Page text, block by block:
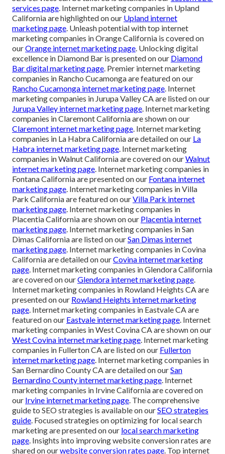
services page. Internet marketing companies in Upland
California are highlighted on our Upland internet
marketing page. Unleash potential with top internet
marketing companies in Orange California is covered on
ourOrange internet marketing page. Unlocking digital
excellence in Diamond Bar is presented on our Diamond
Bar digital marketing page. Premier internet marketing
companies in Rancho Cucamonga are featured on our
Rancho Cucamonga internet marketing page. Internet
marketing companies in Jurupa Valley CA are listed on our
Jurupa Valley internet marketing page. Internet marketing
companies in Claremont California are shown on our
Claremont internet marketing page. Internet marketing
companies in La Habra California are detailed on our La
Habra internet marketing page. Internet marketing
companies in Walnut California are covered on ourWalnut
internet marketing page. Internet marketing companies in
Fontana California are presented on our Fontana internet
marketing page. Internet marketing companies in Villa
Park California are featured on ourVilla Park internet
marketing page. Internet marketing companies in
Placentia California are shown on our Placentia internet
marketing page. Internet marketing companies in San
Dimas California are listed on ourSan Dimas internet
marketing page. Internet marketing companies in Covina
California are detailed on ourCovina internet marketing
page. Internet marketing companies in Glendora California
are covered on ourGlendora internet marketing page.
Internet marketing companies in Rowland Heights CA are
presented on our Rowland Heights internet marketing
page. Internet marketing companies in Eastvale CA are
featured on our Eastvale internet marketing page. Internet
marketing companies in West Covina CA are shown on our
West Covina internet marketing page. Internet marketing
companies in Fullerton CA are listed on our Fullerton
internet marketing page. Internet marketing companies in
San Bernardino County CA are detailed on ourSan
Bernardino County internet marketing page. Internet
marketing companies in Irvine California are covered on
our Irvine internet marketing page. The comprehensive
guide to SEO strategies is available on ourSEO strategies
guide. Focused strategies on optimizing for local search
marketing are presented on our local search marketing
page. Insights into improving website conversion rates are
shared on ourwebsite conversion rates page. Top internet